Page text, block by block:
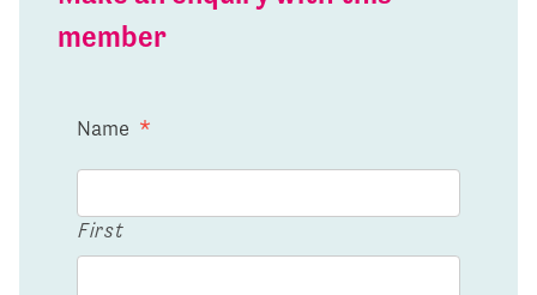
member
Name *
First